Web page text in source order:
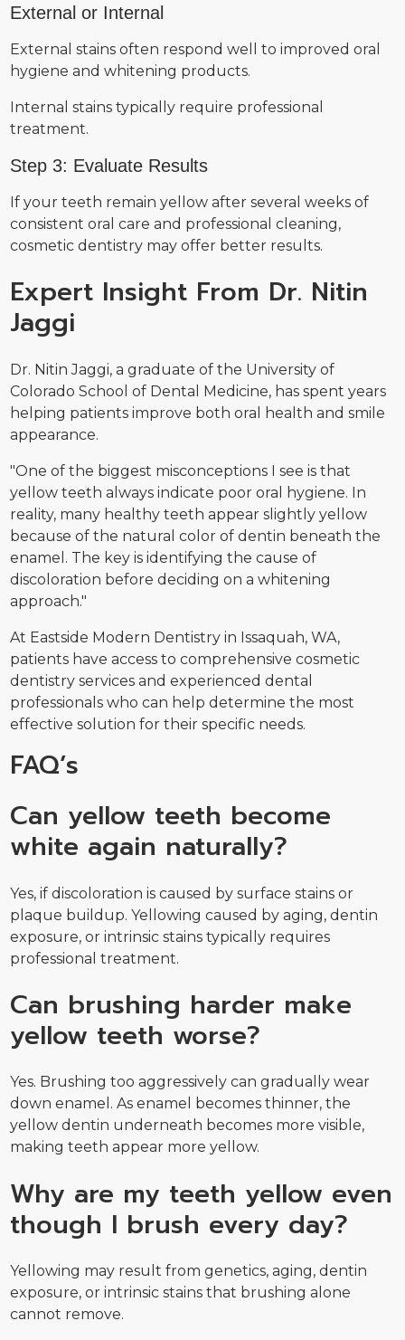
External or Internal
External stains often respond well to improved oral
hygiene and whitening products.
Internal stains typically require professional
treatment.
Step 3: Evaluate Results
If your teeth remain yellow after several weeks of
consistent oral care and professional cleaning,
cosmetic dentistry may offer better results.
Expert Insight From Dr. Nitin
Jaggi
Dr. Nitin Jaggi, a graduate of the University of
Colorado School of Dental Medicine, has spent years
helping patients improve both oral health and smile
appearance.
"One of the biggest misconceptions I see is that
yellow teeth always indicate poor oral hygiene. In
reality, many healthy teeth appear slightly yellow
because of the natural color of dentin beneath the
enamel. The key is identifying the cause of
discoloration before deciding on a whitening
approach."
At Eastside Modern Dentistry in Issaquah, WA,
patients have access to comprehensive cosmetic
dentistry services and experienced dental
professionals who can help determine the most
effective solution for their specific needs.
FAQ’s
Can yellow teeth become
white again naturally?
Yes, if discoloration is caused by surface stains or
plaque buildup. Yellowing caused by aging, dentin
exposure, or intrinsic stains typically requires
professional treatment.
Can brushing harder make
yellow teeth worse?
Yes. Brushing too aggressively can gradually wear
down enamel. As enamel becomes thinner, the
yellow dentin underneath becomes more visible,
making teeth appear more yellow.
Why are my teeth yellow even
though I brush every day?
Yellowing may result from genetics, aging, dentin
exposure, or intrinsic stains that brushing alone
cannot remove.